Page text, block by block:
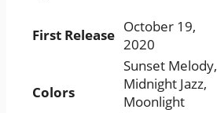
First Release October 19,
2020
Colors
Sunset Melody,
Midnight Jazz,
Moonlight